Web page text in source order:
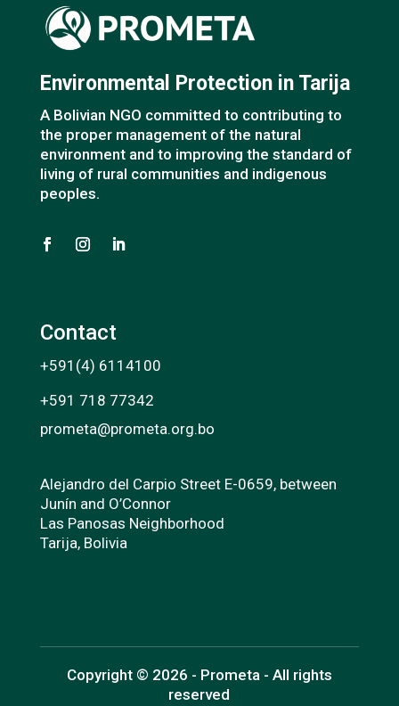
Environmental Protection in Tarija
A Bolivian NGO committed to contributing to
the proper management of the natural
environment and to improving the standard of
living of rural communities and indigenous
peoples.
Contact
+591(4) 6114100
+591 718 77342
prometa@prometa.org.bo
Alejandro del Carpio Street E-0659, between
Junín and O’Connor
Las Panosas Neighborhood
Tarija, Bolivia
Copyright © 2026 - Prometa - All rights
reserved